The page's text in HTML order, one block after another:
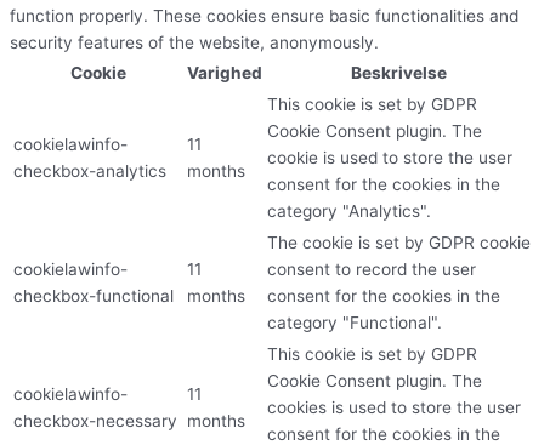
function properly. These cookies ensure basic functionalities and
security features of the website, anonymously.
Cookie
Varighed Beskrivelse
cookielawinfo-
checkbox-analytics
11
months
This cookie is set by GDPR
Cookie Consent plugin. The
cookie is used to store the user
consent for the cookies in the
category "Analytics".
cookielawinfo-
checkbox-functional
11
months
The cookie is set by GDPR cookie
consent to record the user
consent for the cookies in the
category "Functional".
cookielawinfo-
checkbox-necessary
11
months
This cookie is set by GDPR
Cookie Consent plugin. The
cookies is used to store the user
consent for the cookies in the